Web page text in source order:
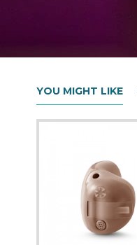
YOU MIGHT LIKE